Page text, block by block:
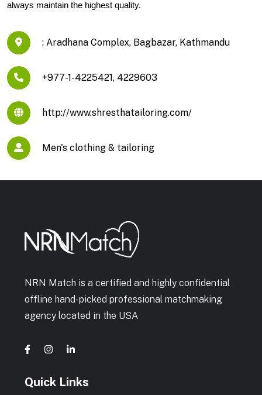
always maintain the highest quality.
: Aradhana Complex, Bagbazar, Kathmandu
+977-1-4225421, 4229603
http://www.shresthatailoring.com/
Men's clothing & tailoring
NRN Match is a certified and highly confidential
offline hand-picked professional matchmaking
agency located in the USA
Quick Links